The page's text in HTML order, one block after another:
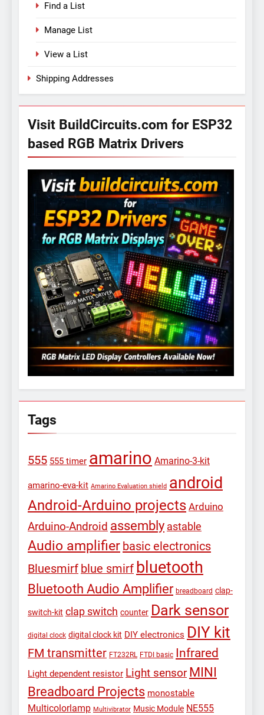
Find a List
Manage List
View a List
Shipping Addresses
Visit BuildCircuits.com for ESP32
based RGB Matrix Drivers
Tags
555 555 timer amarino Amarino-3-kit
amarino-eva-kit Amarino Evaluation shield android
Android-Arduino projects Arduino
Arduino-Android assembly astable
Audio amplifier basic electronics
Bluesmirf blue smirf bluetooth
Bluetooth Audio Amplifier breadboard clap-
switch-kit clap switch counter Dark sensor
digital clock digital clock kit DIY electronics DIY kit
FM transmitter FT232RL FTDI basic Infrared
Light dependent resistor Light sensor MINI
Breadboard Projects monostable
Multicolorlamp Multivibrator Music Module NE555